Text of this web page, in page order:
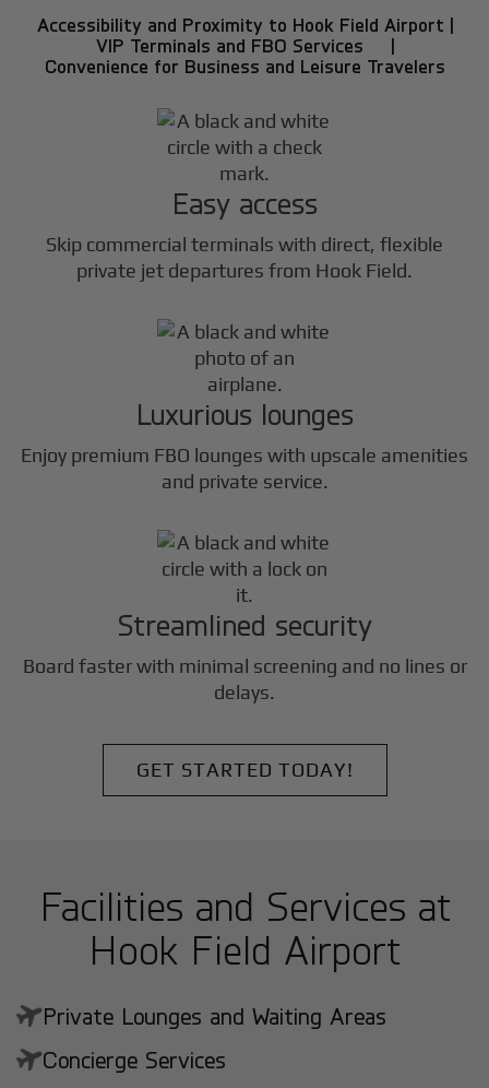
Accessibility and Proximity to Hook Field Airport |
VIP Terminals and FBO Services |
Convenience for Business and Leisure Travelers
Easy access
Skip commercial terminals with direct, flexible
private jet departures from Hook Field.
Luxurious lounges
Enjoy premium FBO lounges with upscale amenities
and private service.
Streamlined security
Board faster with minimal screening and no lines or
delays.
GET STARTED TODAY!
Facilities and Services at
Hook Field Airport
Private Lounges and Waiting Areas
Concierge Services